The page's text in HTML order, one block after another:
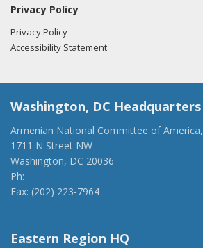
Privacy Policy
Privacy Policy
Accessibility Statement
Washington, DC Headquarters
Armenian National Committee of America,
1711 N Street NW
Washington, DC 20036
Ph:
Fax: (202) 223-7964
Eastern Region HQ